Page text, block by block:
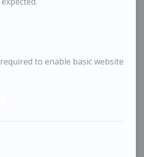
to enable basic website